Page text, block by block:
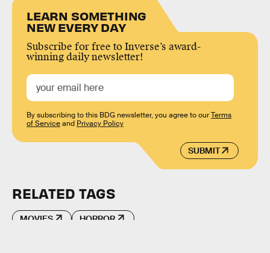
LEARN SOMETHING
NEW EVERY DAY
Subscribe for free to Inverse’s award-
winning daily newsletter!
SUBMIT
By subscribing to this BDG newsletter, you agree to ourTerms
of Serviceand Privacy Policy
RELATED TAGS
MOVIES HORROR